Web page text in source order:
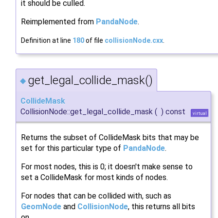
it should be culled.
Reimplemented from PandaNode.
Definition at line 180of file collisionNode.cxx.
◆ get_legal_collide_mask()
CollideMask
CollisionNode::get_legal_collide_mask ( ) const virtual
Returns the subset of CollideMask bits that may be
set for this particular type of PandaNode.
For most nodes, this is 0; it doesn't make sense to
set a CollideMask for most kinds of nodes.
For nodes that can be collided with, such as
GeomNode and CollisionNode, this returns all bits